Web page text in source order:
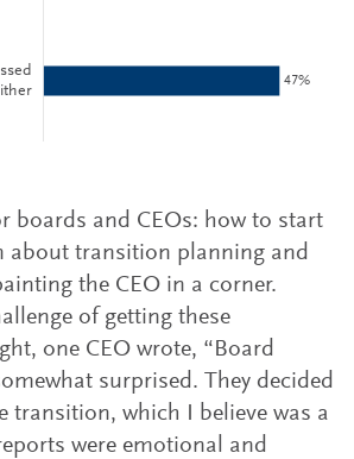
boards and CEOs: how to start
about transition planning and
the CEO in a corner.
of getting these
one CEO wrote, “Board
surprised. They decided
transition, which I believe was a
were emotional and